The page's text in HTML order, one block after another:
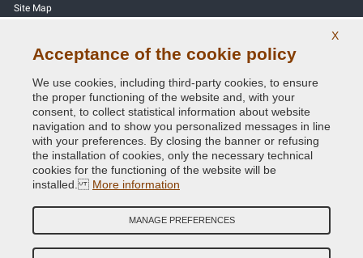
Site Map
Privacy Policy - GDPR
Copyright © 2014 - 2026. All Rights Reserved.
Credits:E-COMIT
X
Acceptance of the cookie policy
We use cookies, including third-party cookies, to ensure
the proper functioning of the website and, with your
consent, to collect statistical information about website
navigation and to show you personalized messages in line
with your preferences. By closing the banner or refusing
the installation of cookies, only the necessary technical
cookies for the functioning of the website will be
installed. More information
MANAGE PREFERENCES